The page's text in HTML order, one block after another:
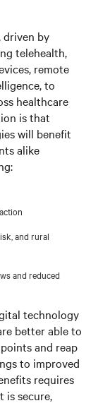
driven by
telehealth,
remote
to
healthcare
is that
will benefit
alike
and rural
and reduced
technology
better able to
and reap
to improved
requires
is secure,